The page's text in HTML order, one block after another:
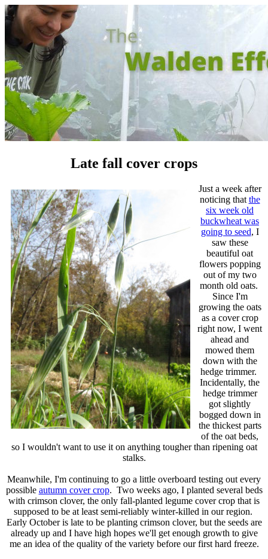
Late fall cover crops
Just a week after
noticing that the
six week old
buckwheat was
going to seed, I
saw these
beautiful oat
flowers popping
out of my two
month old oats.
Since I'm
growing the oats
as a cover crop
right now, I went
ahead and
mowed them
down with the
hedge trimmer.
Incidentally, the
hedge trimmer
got slightly
bogged down in
the thickest parts
of the oat beds,
so I wouldn't want to use it on anything tougher than ripening oat
stalks.
Meanwhile, I'm continuing to go a little overboard testing out every
possible autumn cover crop. Two weeks ago, I planted several beds
with crimson clover, the only fall-planted legume cover crop that is
supposed to be at least semi-reliably winter-killed in our region.
Early October is late to be planting crimson clover, but the seeds are
already up and I have high hopes we'll get enough growth to give
me an idea of the quality of the variety before our first hard freeze.